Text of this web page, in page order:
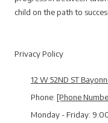
child on the path to
Privacy Policy
12 W 52ND ST
Phone: [Phone
Monday - Friday: